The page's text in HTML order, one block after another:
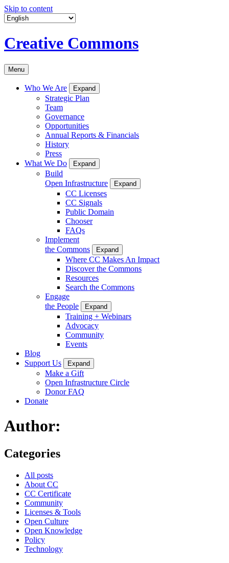
Skip to content
Creative Commons
Menu
Who We Are Expand
Strategic Plan
Team
Governance
Opportunities
Annual Reports & Financials
History
Press
What We Do
Expand
Build
Open Infrastructure
Expand
CC Licenses
CC Signals
Public Domain
Chooser
FAQs
Implement
the Commons
Expand
Where CC Makes An Impact
Discover the Commons
Resources
Search the Commons
Engage
the People
Expand
Training + Webinars
Advocacy
Community
Events
Blog
Support Us
Expand
Make a Gift
Open Infrastructure Circle
Donor FAQ
Donate
Author:
Categories
All posts
About CC
CC Certificate
Community
Licenses & Tools
Open Culture
Open Knowledge
Policy
Technology